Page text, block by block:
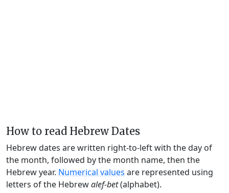
How to read Hebrew Dates
Hebrew dates are written right-to-left with the day of
the month, followed by the month name, then the
Hebrew year. Numerical values are represented using
letters of the Hebrewalef-bet(alphabet).